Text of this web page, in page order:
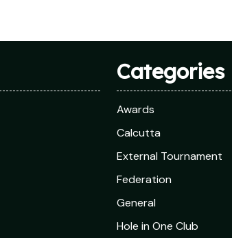
Categories
Awards
Calcutta
External Tournament
Federation
General
Hole in One Club